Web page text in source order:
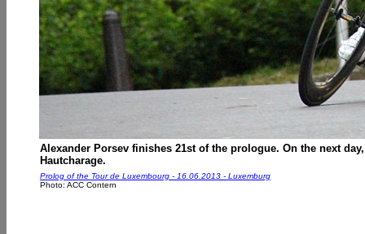
Alexander Porsev finishes 21st of the prologue. On the next
Hautcharage.
Prolog of the Tour de Luxembourg - 16.06.2013 - Luxemburg
Photo: ACC Contern